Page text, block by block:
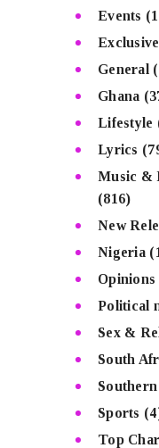
Events
General
Ghana
Lifestyle
Lyrics
Music &
(816)
New
Nigeria
Opinions
Political
Sex &
South
Sports
Top